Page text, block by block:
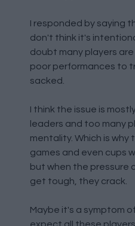
I responded by saying
don't think it's
doubt many players
poor performances to
sacked.
I think the issue is
leaders and too many
mentality. Which is why
games and even cups
but when the pressure
get tough, they crack.
Maybe it's a symptom